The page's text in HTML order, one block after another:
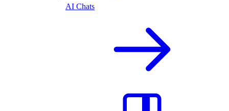
AI Chats